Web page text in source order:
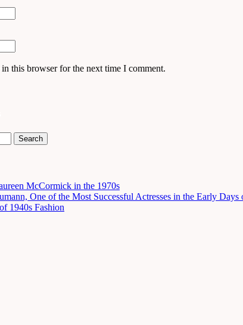
this browser for the next time I comment.
McCormick in the 1970s
One of the Most Successful Actresses in the Early
1940s Fashion